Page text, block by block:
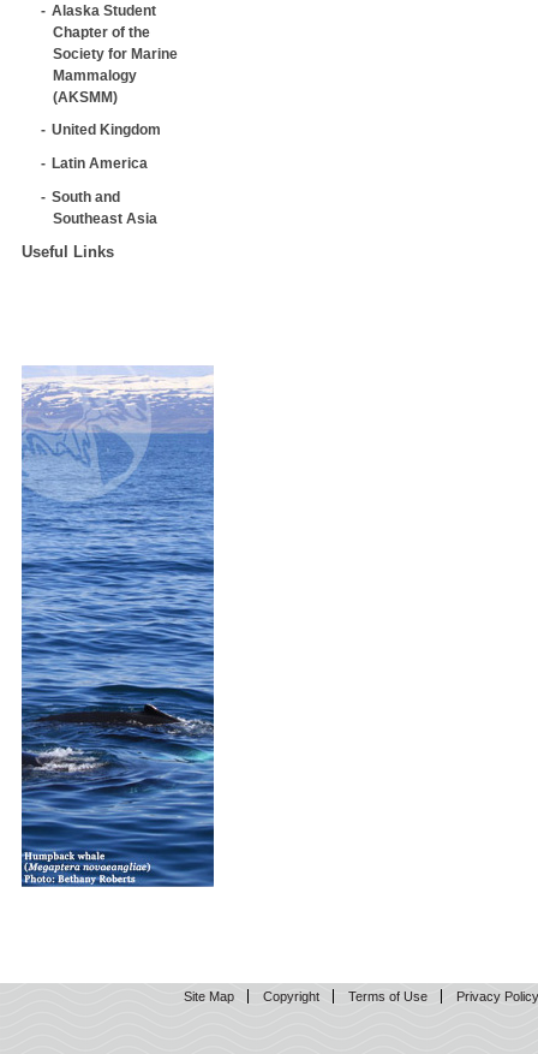
Alaska Student
Chapter of the
Society for Marine
Mammalogy
(AKSMM)
United Kingdom
Latin America
South and
Southeast Asia
Useful Links
Site Map Copyright Terms of Use Privacy Policy